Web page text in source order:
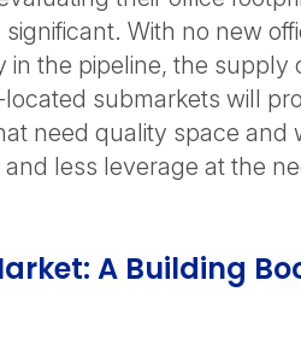
With no new
the pipeline, the supply
submarkets will
need quality space and
less leverage at the
A Building